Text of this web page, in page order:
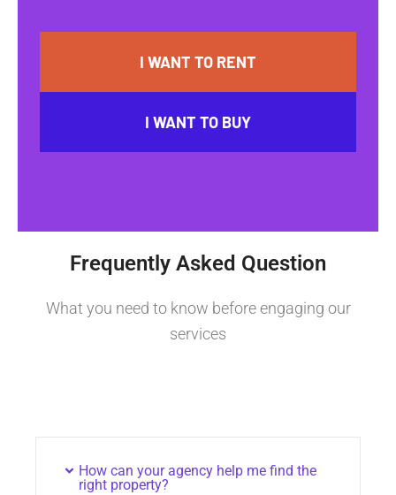
I WANT TO RENT
I WANT TO BUY
Frequently Asked Question
What you need to know before engaging our
services
How can your agency help me find the
right property?